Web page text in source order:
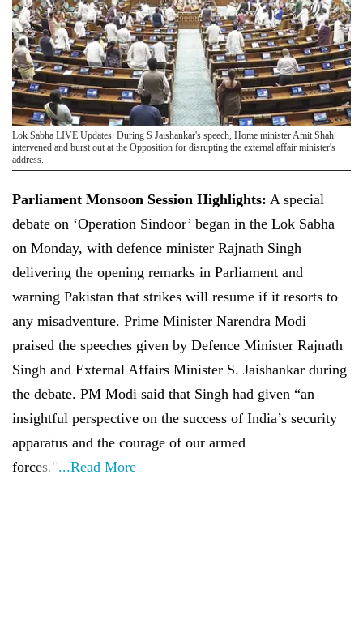
Lok Sabha LIVE Updates: During S Jaishankar's speech, Home minister Amit Shah
intervened and burst out at the Opposition for disrupting the external affair minister's
address.
Parliament Monsoon Session Highlights: A special
debate on ‘Operation Sindoor’ began in the Lok Sabha
on Monday, with defence minister Rajnath Singh
delivering the opening remarks in Parliament and
warning Pakistan that strikes will resume if it resorts to
any misadventure. Prime Minister Narendra Modi
praised the speeches given by Defence Minister Rajnath
Singh and External Affairs Minister S. Jaishankar during
the debate. PM Modi said that Singh had given “an
insightful perspective on the success of India’s security
apparatus and the courage of our armed
forces.” ...Read More